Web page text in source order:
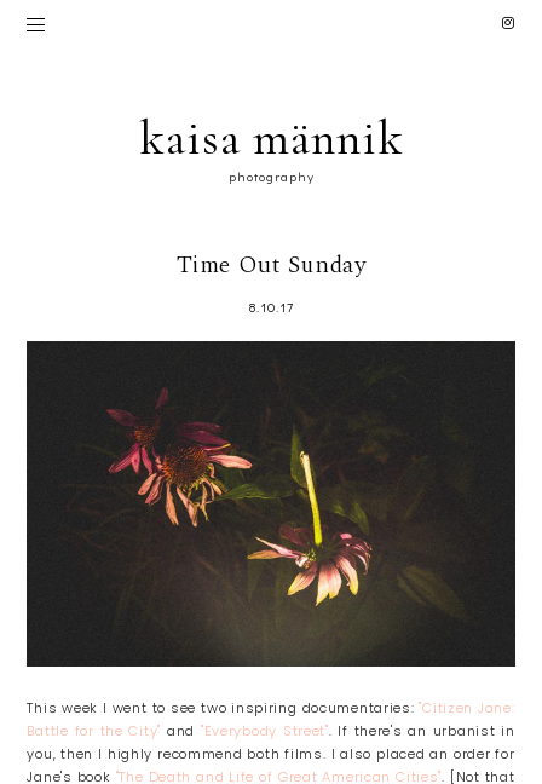
kaisa männik
photography
Time Out Sunday
8.10.17
This week I went to see two inspiring documentaries:"Citizen Jane:
Battle for the City" and "Everybody Street". If there's an urbanist in
you, then I highly recommend both films. I also placed an order for
Jane's book "The Death and Life of Great American Cities". [Not that